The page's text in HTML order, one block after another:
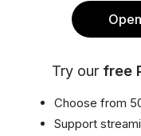
Try our free
Choose from
Support